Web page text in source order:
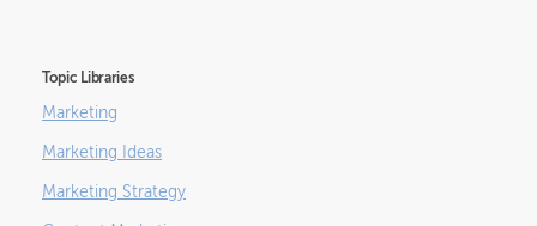
Topic Libraries
Marketing
Marketing Ideas
Marketing Strategy